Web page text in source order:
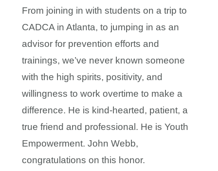
From joining in with students on a trip to
CADCA in Atlanta, to jumping in as an
advisor for prevention efforts and
trainings, we’ve never known someone
with the high spirits, positivity, and
willingness to work overtime to make a
difference. He is kind-hearted, patient, a
true friend and professional. He is Youth
Empowerment. John Webb,
congratulations on this honor.